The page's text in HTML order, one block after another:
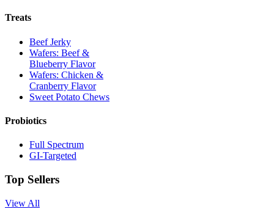
Treats
Beef Jerky
Wafers: Beef &
Blueberry Flavor
Wafers: Chicken &
Cranberry Flavor
Sweet Potato Chews
Probiotics
Full Spectrum
GI-Targeted
Top Sellers
View All